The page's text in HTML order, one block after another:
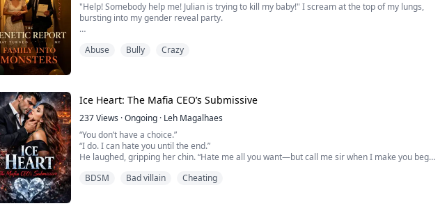
"Help! Somebody help me! Julian is trying to kill my baby!" I scream at the top of my lungs,
bursting into my gender reveal party.
genetic screening report. The unadulterated ferocity and revulsion simmering in his eyes
Abuse Bully Crazy
Ice Heart: The Mafia CEO’s Submissive
237Views ·Ongoing · Leh Magalhaes
“You don’t have a choice.”
“I do. I can hate you until the end.”
He laughed, gripping her chin. “Hate me all you want—but call me sir when I make you beg
She tried to pull away, but she was already trapped between the wall and his body, the heat
BDSM Bad villain Cheating